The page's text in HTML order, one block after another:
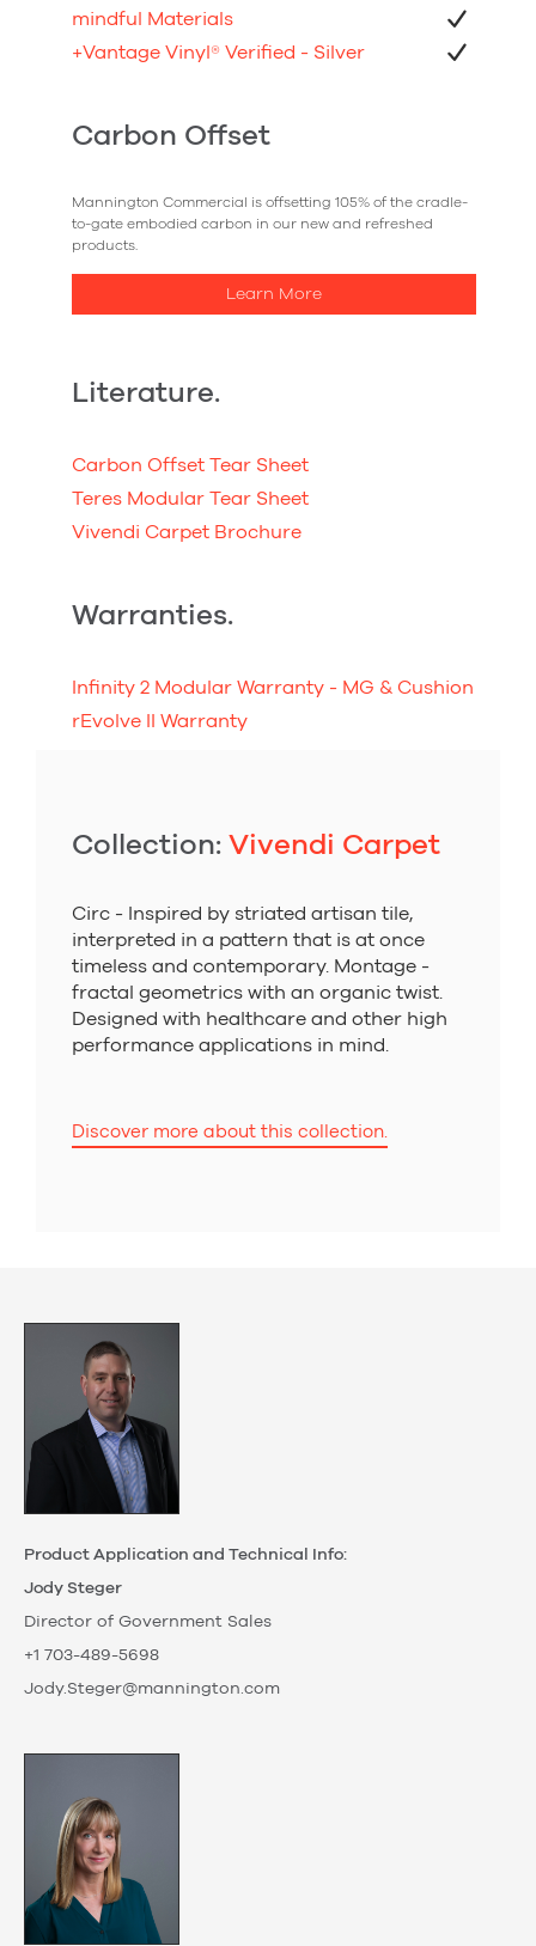
mindful Materials
+Vantage Vinyl ® Verified - Silver
Carbon Offset
Mannington Commercial is offsetting 105% of the cradle-
to-gate embodied carbon in our new and refreshed
products.
Learn More
Literature.
Carbon Offset Tear Sheet
Teres Modular Tear Sheet
Vivendi Carpet Brochure
Warranties.
Infinity 2 Modular Warranty - MG & Cushion
rEvolve II Warranty
Collection: Vivendi Carpet
Circ - Inspired by striated artisan tile,
interpreted in a pattern that is at once
timeless and contemporary. Montage -
fractal geometrics with an organic twist.
Designed with healthcare and other high
performance applications in mind.
Discover more about this collection.
Product Application and Technical Info:
Jody Steger
Director of Government Sales
+1 703-489-5698
Jody.Steger@mannington.com